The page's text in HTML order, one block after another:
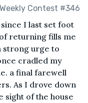
Weekly Contest #346
I last set foot
returning fills me
strong urge to
cradled my
a final farewell
As I drove down
sight of the house